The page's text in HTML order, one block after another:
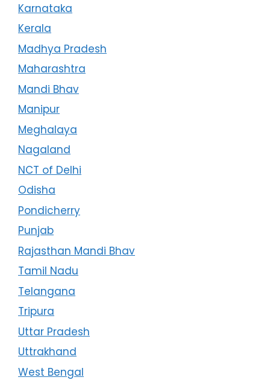
Karnataka
Kerala
Madhya Pradesh
Maharashtra
Mandi Bhav
Manipur
Meghalaya
Nagaland
NCT of Delhi
Odisha
Pondicherry
Punjab
Rajasthan Mandi Bhav
Tamil Nadu
Telangana
Tripura
Uttar Pradesh
Uttrakhand
West Bengal